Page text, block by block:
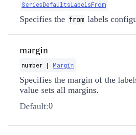
SeriesDefaultsLabelsFrom
Specifies the from labels
margin
number | Margin
Specifies the margin of the
value sets all margins.
Default:0